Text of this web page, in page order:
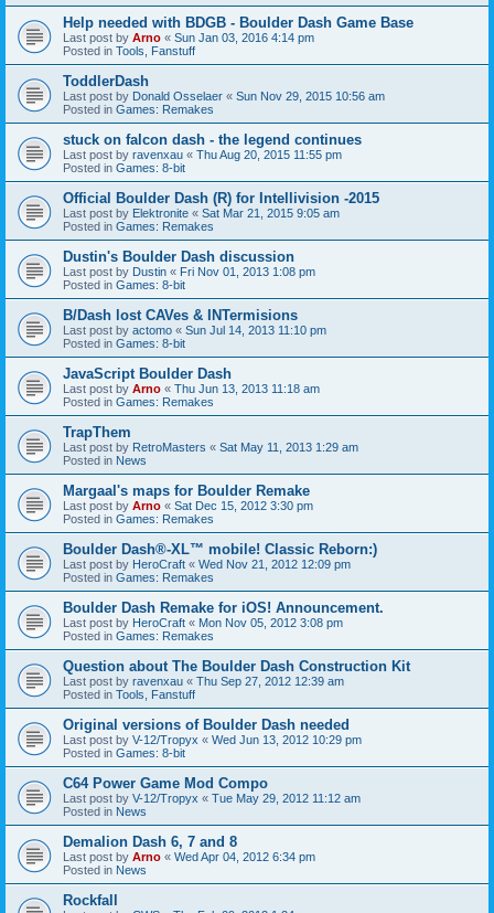
Help needed with BDGB - Boulder Dash Game Base
Last post by Arno « Sun Jan 03, 2016 4:14 pm
Posted in Tools, Fanstuff
ToddlerDash
Last post by Donald Osselaer « Sun Nov 29, 2015 10:56 am
Posted in Games: Remakes
stuck on falcon dash - the legend continues
Last post by ravenxau « Thu Aug 20, 2015 11:55 pm
Posted in Games: 8-bit
Official Boulder Dash (R) for Intellivision -2015
Last post by Elektronite « Sat Mar 21, 2015 9:05 am
Posted in Games: Remakes
Dustin's Boulder Dash discussion
Last post by Dustin « Fri Nov 01, 2013 1:08 pm
Posted in Games: 8-bit
B/Dash lost CAVes & INTermisions
Last post by actomo « Sun Jul 14, 2013 11:10 pm
Posted in Games: 8-bit
JavaScript Boulder Dash
Last post by Arno « Thu Jun 13, 2013 11:18 am
Posted in Games: Remakes
TrapThem
Last post by RetroMasters « Sat May 11, 2013 1:29 am
Posted in News
Margaal's maps for Boulder Remake
Last post by Arno « Sat Dec 15, 2012 3:30 pm
Posted in Games: Remakes
Boulder Dash®-XL™ mobile! Classic Reborn:)
Last post by HeroCraft « Wed Nov 21, 2012 12:09 pm
Posted in Games: Remakes
Boulder Dash Remake for iOS! Announcement.
Last post by HeroCraft « Mon Nov 05, 2012 3:08 pm
Posted in Games: Remakes
Question about The Boulder Dash Construction Kit
Last post by ravenxau « Thu Sep 27, 2012 12:39 am
Posted in Tools, Fanstuff
Original versions of Boulder Dash needed
Last post by V-12/Tropyx « Wed Jun 13, 2012 10:29 pm
Posted in Games: 8-bit
C64 Power Game Mod Compo
Last post by V-12/Tropyx « Tue May 29, 2012 11:12 am
Posted in News
Demalion Dash 6, 7 and 8
Last post by Arno « Wed Apr 04, 2012 6:34 pm
Posted in News
Rockfall